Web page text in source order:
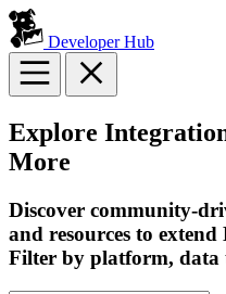
Developer Hub
Explore
More
Discover community-
and resources to
Filter by platform, data